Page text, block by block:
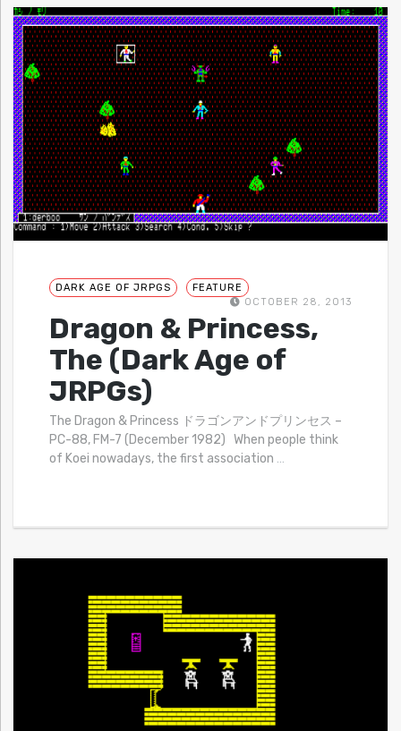
DARK AGE OF JRPGS
FEATURE
OCTOBER 28, 2013
Dragon & Princess,
The (Dark Age of
JRPGs)
The Dragon & Princess ドラゴンアンドプリンセス –
PC-88, FM-7 (December 1982) When people think
of Koei nowadays, the first association …